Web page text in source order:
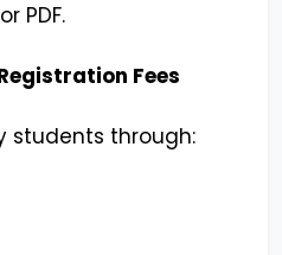
PDF.
Fees
students through: